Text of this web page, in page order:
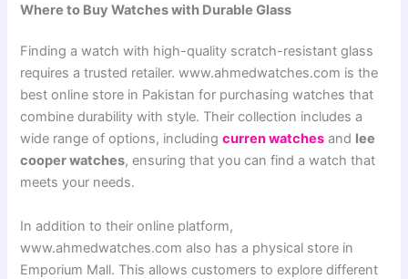
Where to Buy Watches with Durable Glass
Finding a watch with high-quality scratch-resistant glass
requires a trusted retailer. www.ahmedwatches.com is the
best online store in Pakistan for purchasing watches that
combine durability with style. Their collection includes a
wide range of options, includingcurren watches and lee
cooper watches, ensuring that you can find a watch that
meets your needs.
In addition to their online platform,
www.ahmedwatches.com also has a physical store in
Emporium Mall. This allows customers to explore different